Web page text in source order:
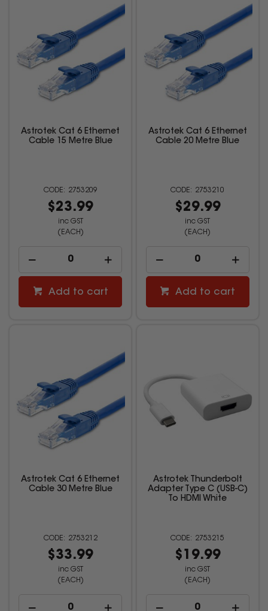
Astrotek Cat 6 Ethernet
Cable 15 Metre Blue
2753209
$23.99
inc GST
(EACH)
Add to cart
Astrotek Cat 6 Ethernet
Cable 20 Metre Blue
2753210
$29.99
inc GST
(EACH)
Add to cart
Astrotek Cat 6 Ethernet
Cable 30 Metre Blue
2753212
$33.99
inc GST
(EACH)
Astrotek Thunderbolt
Adapter Type C (USB-C)
To HDMI White
2753215
$19.99
inc GST
(EACH)